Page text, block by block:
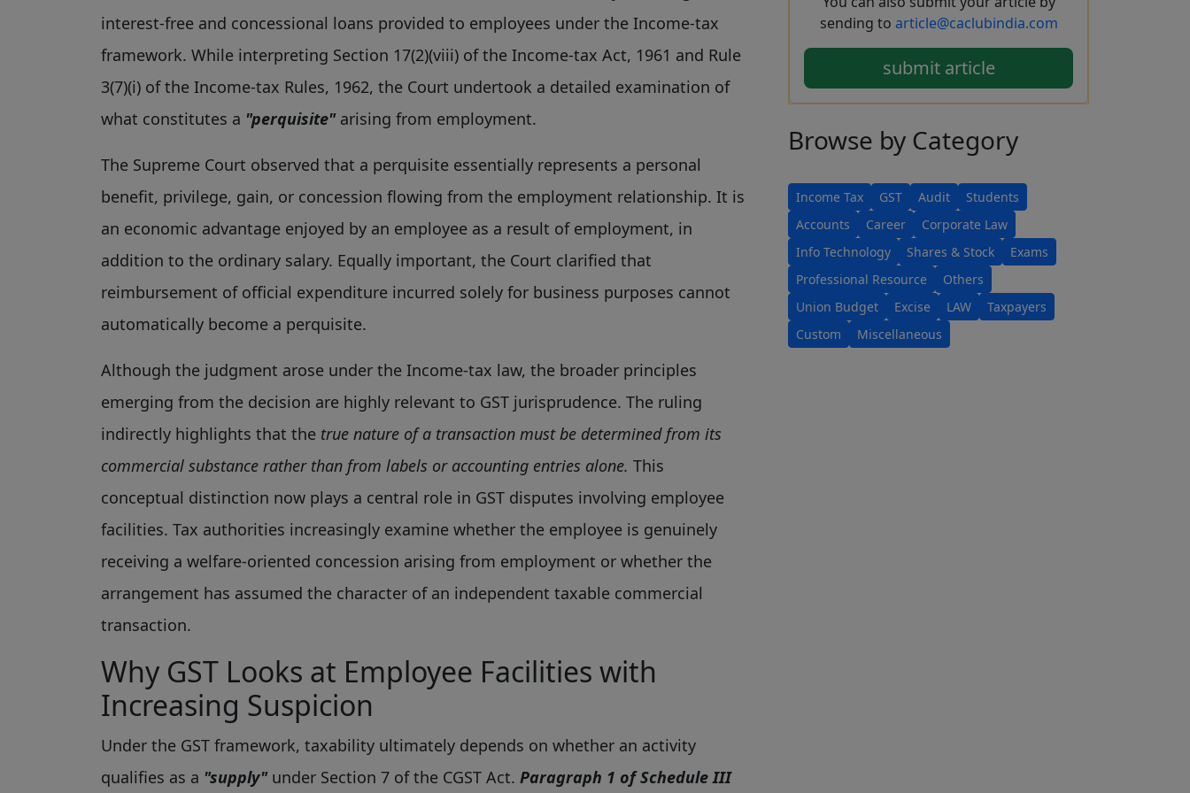
interest-free and concessional loans provided to employees under the Income-tax
framework. While interpreting Section 17(2)(viii) of the Income-tax Act, 1961 and Rule
3(7)(i) of the Income-tax Rules, 1962, the Court undertook a detailed examination of
what constitutes a "perquisite"arising from employment.
The Supreme Court observed that a perquisite essentially represents a personal
benefit, privilege, gain, or concession flowing from the employment relationship. It is
an economic advantage enjoyed by an employee as a result of employment, in
addition to the ordinary salary. Equally important, the Court clarified that
reimbursement of official expenditure incurred solely for business purposes cannot
automatically become a perquisite.
Although the judgment arose under the Income-tax law, the broader principles
emerging from the decision are highly relevant to GST jurisprudence. The ruling
indirectly highlights that the true nature of a transaction must be determined from its
commercial substance rather than from labels or accounting entries alone. This
conceptual distinction now plays a central role in GST disputes involving employee
facilities. Tax authorities increasingly examine whether the employee is genuinely
receiving a welfare-oriented concession arising from employment or whether the
arrangement has assumed the character of an independent taxable commercial
transaction.
Why GST Looks at Employee Facilities with
Increasing Suspicion
Under the GST framework, taxability ultimately depends on whether an activity
qualifies as a "supply"under Section 7 of the CGST Act. Paragraph 1 of Schedule III
sending to article@caclubindia.com
submit article
Browse by Category
Income Tax GST Audit
Students
Accounts
Career
Corporate Law
Info Technology
Shares & Stock
Exams
Professional Resource
Others
Union Budget
Excise LAW
Taxpayers
Custom
Miscellaneous